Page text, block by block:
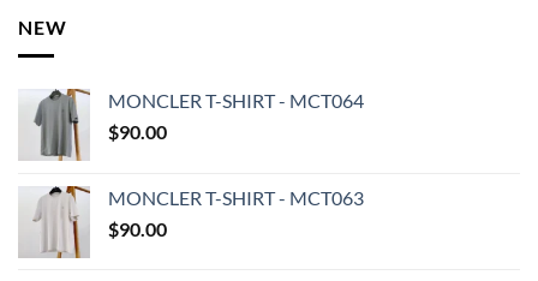
NEW
MONCLER T-SHIRT - MCT064
$90.00
MONCLER T-SHIRT - MCT063
$90.00